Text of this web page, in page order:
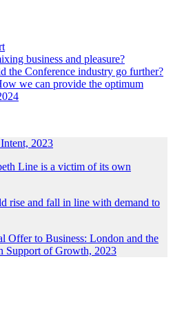
business and pleasure?
the Conference industry go further?
we can provide the optimum
2023
Line is a victim of its own
rise and fall in line with demand to
Offer to Business: London and the
Support of Growth, 2023